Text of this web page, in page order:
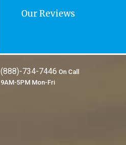
Our Reviews
(888)-734-7446 On Call
9AM-5PM Mon-Fri